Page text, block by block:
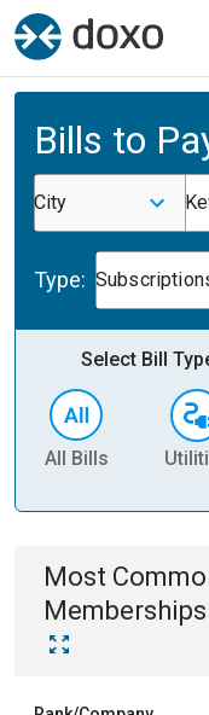
Bills to
City
Type:
Select Bill
All Bills
Most
Memberships